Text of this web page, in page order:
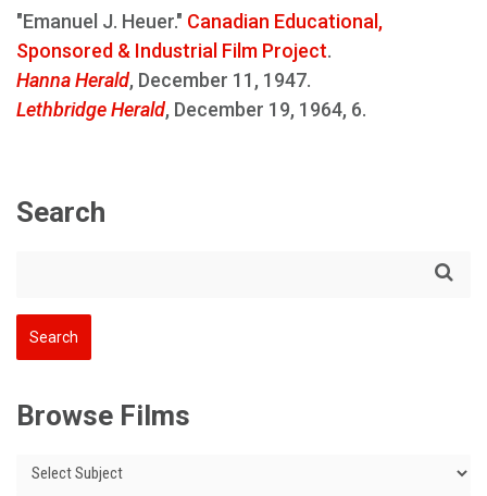
"Emanuel J. Heuer." Canadian Educational,
Sponsored & Industrial Film Project.
Hanna Herald, December 11, 1947.
Lethbridge Herald, December 19, 1964, 6.
Search
Browse Films